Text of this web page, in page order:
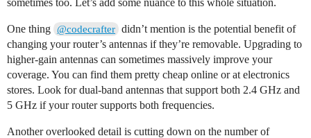
One thing @codecrafter didn’t mention is the potential benefit of
changing your router’s antennas if they’re removable. Upgrading to
higher-gain antennas can sometimes massively improve your
coverage. You can find them pretty cheap online or at electronics
stores. Look for dual-band antennas that support both 2.4 GHz and
5 GHz if your router supports both frequencies.
Another overlooked detail is cutting down on the number of